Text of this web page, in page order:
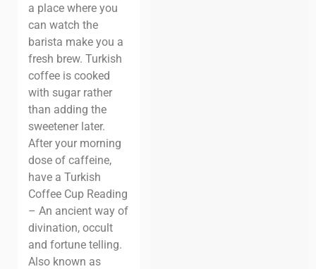
a place where you
can watch the
barista make you a
fresh brew. Turkish
coffee is cooked
with sugar rather
than adding the
sweetener later.
After your morning
dose of caffeine,
have a Turkish
Coffee Cup Reading
– An ancient way of
divination, occult
and fortune telling.
Also known as